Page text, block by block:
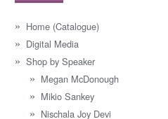
Home (Catalogue)
Digital Media
Shop by Speaker
Megan McDonough
Mikio Sankey
Nischala Joy Devi